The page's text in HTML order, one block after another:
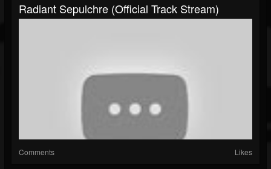
Radiant Sepulchre (Official Track Stream)
Comments Likes